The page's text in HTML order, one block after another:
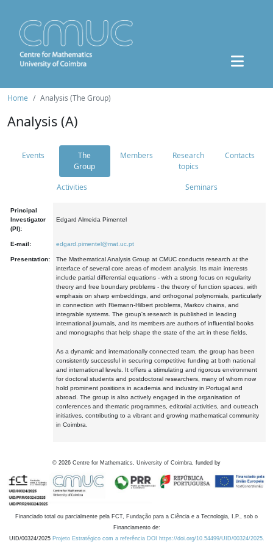
Home Analysis (The Group)
Analysis (A)
Events
The
Group
Members
Research
topics
Contacts
Activities Seminars
Principal
Investigator
(PI):
Edgard Almeida Pimentel
E-mail: edgard.pimentel@mat.uc.pt
Presentation:
The Mathematical Analysis Group at CMUC conducts research at the
interface of several core areas of modern analysis. Its main interests
include partial differential equations - with a strong focus on regularity
theory and free boundary problems - the theory of function spaces, with
emphasis on sharp embeddings, and orthogonal polynomials, particularly
in connection with Riemann-Hilbert problems, Markov chains, and
integrable systems. The group's research is published in leading
international journals, and its members are authors of influential books
and monographs that help shape the state of the art in these fields.
As a dynamic and internationally connected team, the group has been
consistently successful in securing competitive funding at both national
and international levels. It offers a stimulating and rigorous environment
for doctoral students and postdoctoral researchers, many of whom now
hold prominent positions in academia and industry in Portugal and
abroad. The group is also actively engaged in the organisation of
conferences and thematic programmes, editorial activities, and outreach
initiatives, contributing to a vibrant and growing mathematical community
in Coimbra.
© 2026 Centre for Mathematics, University of Coimbra, funded by
Financiado total ou parcialmente pela FCT, Fundação para a Ciência e a Tecnologia, I.P., sob o
Financiamento de:
UID/00324/2025 Projeto Estratégico com a referência DOI https://doi.org/10.54499/UID/00324/2025.